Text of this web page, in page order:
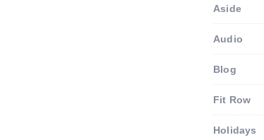
Aside
Audio
Blog
Fit Row
Holidays